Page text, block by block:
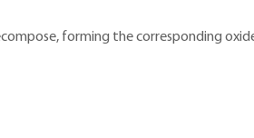
forming the corresponding